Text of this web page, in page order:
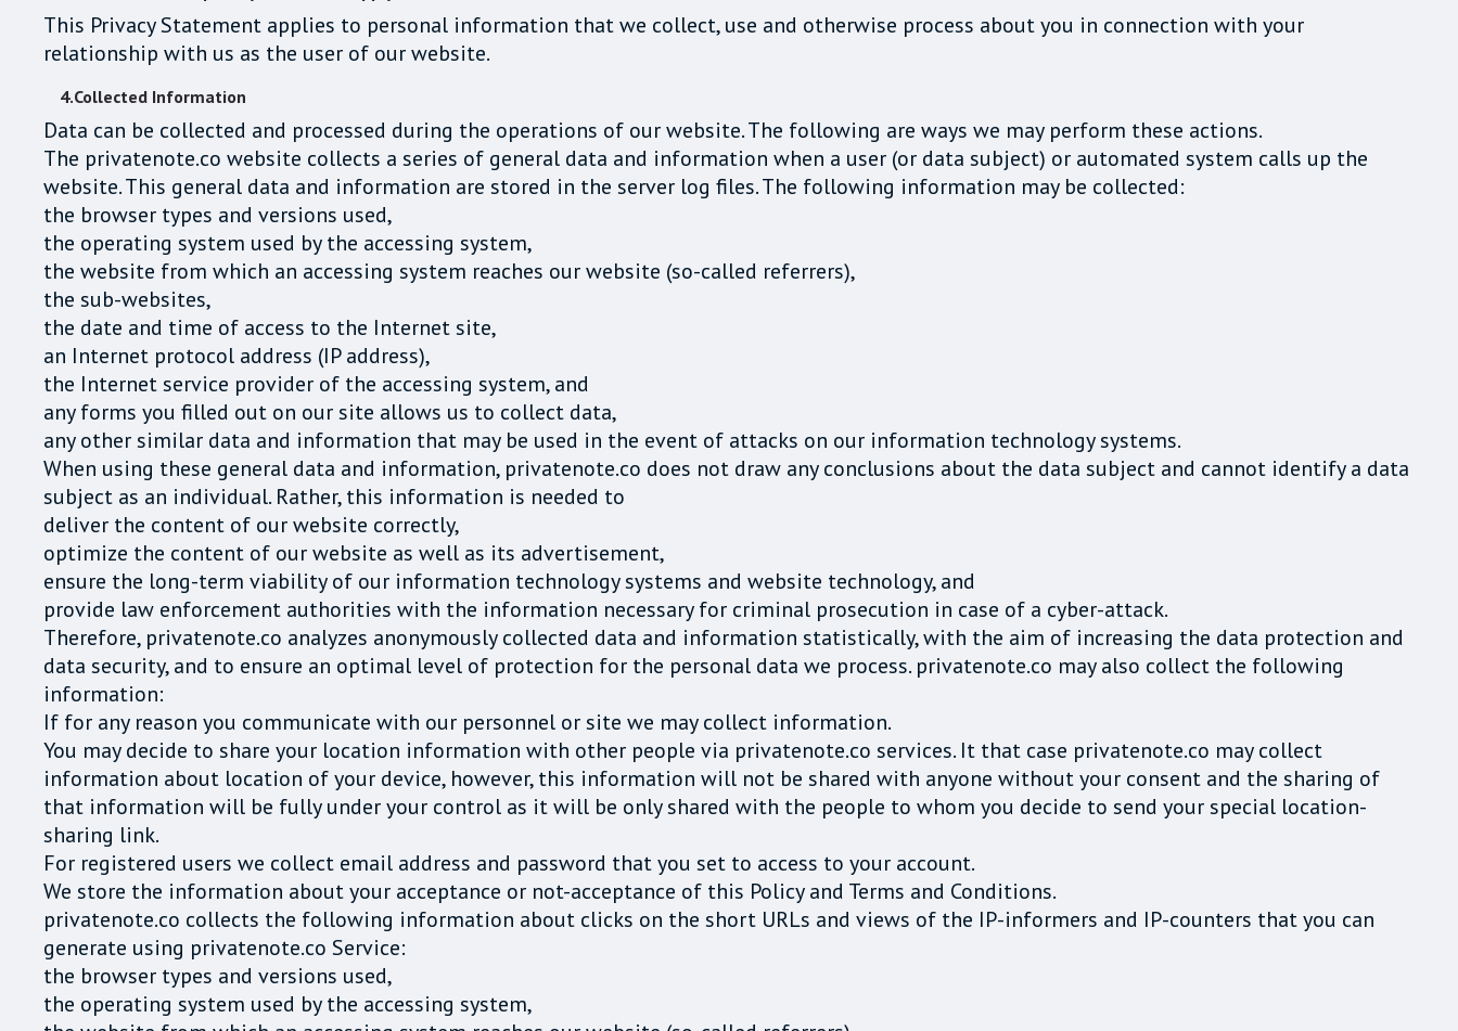
This Privacy Statement applies to personal information that we collect, use and otherwise process about you in connection with your
relationship with us as the user of our website.
4.Collected Information
Data can be collected and processed during the operations of our website. The following are ways we may perform these actions.
The privatenote.co website collects a series of general data and information when a user (or data subject) or automated system calls up the
website. This general data and information are stored in the server log files. The following information may be collected:
the browser types and versions used,
the operating system used by the accessing system,
the website from which an accessing system reaches our website (so-called referrers),
the sub-websites,
the date and time of access to the Internet site,
an Internet protocol address (IP address),
the Internet service provider of the accessing system, and
any forms you filled out on our site allows us to collect data,
any other similar data and information that may be used in the event of attacks on our information technology systems.
When using these general data and information, privatenote.co does not draw any conclusions about the data subject and cannot identify a data
subject as an individual. Rather, this information is needed to
deliver the content of our website correctly,
optimize the content of our website as well as its advertisement,
ensure the long-term viability of our information technology systems and website technology, and
provide law enforcement authorities with the information necessary for criminal prosecution in case of a cyber-attack.
Therefore, privatenote.co analyzes anonymously collected data and information statistically, with the aim of increasing the data protection and
data security, and to ensure an optimal level of protection for the personal data we process. privatenote.co may also collect the following
information:
If for any reason you communicate with our personnel or site we may collect information.
You may decide to share your location information with other people via privatenote.co services. It that case privatenote.co may collect
information about location of your device, however, this information will not be shared with anyone without your consent and the sharing of
that information will be fully under your control as it will be only shared with the people to whom you decide to send your special location-
sharing link.
For registered users we collect email address and password that you set to access to your account.
We store the information about your acceptance or not-acceptance of this Policy and Terms and Conditions.
privatenote.co collects the following information about clicks on the short URLs and views of the IP-informers and IP-counters that you can
generate using privatenote.co Service:
the browser types and versions used,
the operating system used by the accessing system,